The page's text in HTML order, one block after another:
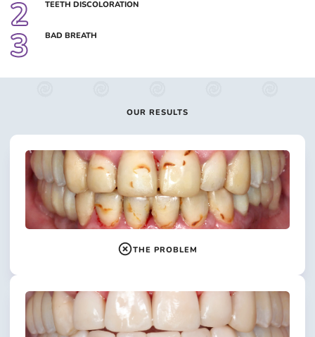
2 TEETH DISCOLORATION
3 BAD BREATH
OUR RESULTS
THE PROBLEM